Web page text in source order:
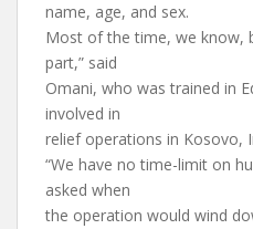
name, age, and sex.
Most of the time, we know,
part,” said
Omani, who was trained in
involved in
relief operations in Kosovo,
“We have no time-limit on
asked when
the operation would wind